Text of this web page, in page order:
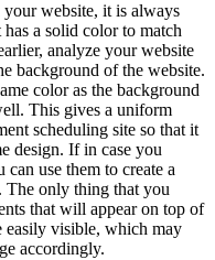
your website, it is always
a solid color to match
analyze your website
background of the website.
color as the background
This gives a uniform
scheduling site so that it
design. If in case you
use them to create a
The only thing that you
that will appear on top of
easily visible, which may
accordingly.